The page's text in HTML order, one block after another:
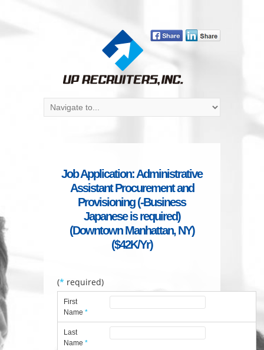
Job Application: Administrative
Assistant Procurement and
Provisioning (-Business
Japanese is required)
(Downtown Manhattan, NY)
($42K/Yr)
(* required)
First
Name*
Last
Name*